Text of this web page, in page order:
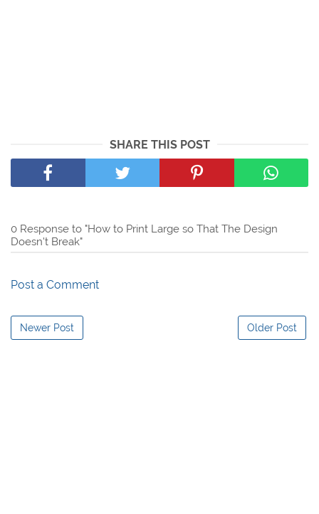
SHARE THIS POST
0 Response to "How to Print Large so That The Design
Doesn't Break"
Post a Comment
Newer Post Older Post